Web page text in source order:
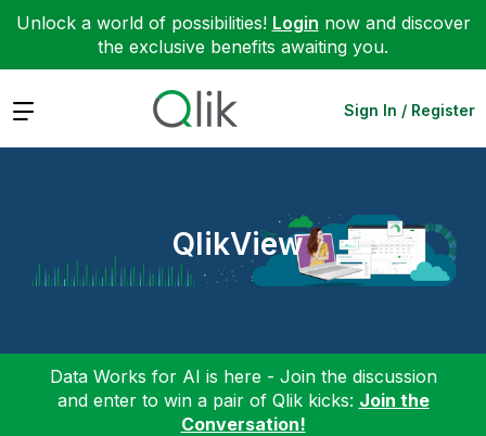
Unlock a world of possibilities! Login now and discover
the exclusive benefits awaiting you.
Expand Sign In / Register
QlikView
Data Works for AI is here - Join the discussion
and enter to win a pair of Qlik kicks: Join the
Conversation!